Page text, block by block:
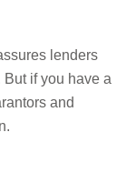
lenders
if you have a
and